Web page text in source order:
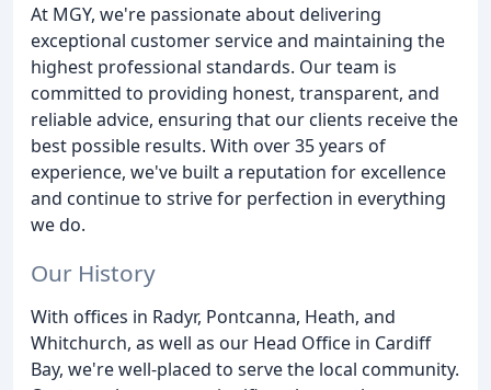
At MGY, we're passionate about delivering
exceptional customer service and maintaining the
highest professional standards. Our team is
committed to providing honest, transparent, and
reliable advice, ensuring that our clients receive the
best possible results. With over 35 years of
experience, we've built a reputation for excellence
and continue to strive for perfection in everything
we do.
Our History
With offices in Radyr, Pontcanna, Heath, and
Whitchurch, as well as our Head Office in Cardiff
Bay, we're well-placed to serve the local community.